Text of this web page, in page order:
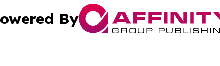
By